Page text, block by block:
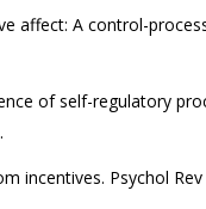
affect: A control-
of self-regulatory
incentives. Psychol Rev